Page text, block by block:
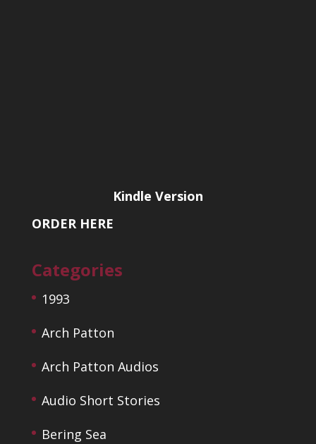
Kindle Version
ORDER HERE
Categories
1993
Arch Patton
Arch Patton Audios
Audio Short Stories
Bering Sea